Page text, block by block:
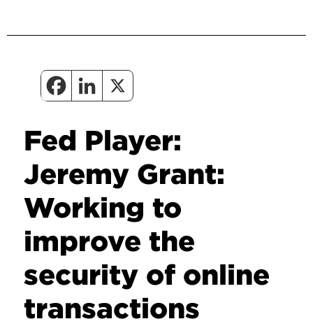
Fed Player:
Jeremy Grant:
Working to
improve the
security of online
transactions